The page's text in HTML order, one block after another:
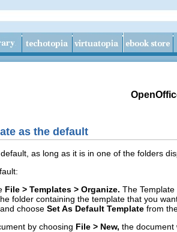
as the default
as long as it is in one of the folders
File > Templates > Organize. The
folder containing the template that you
choose Set As Default Template from
by choosing File > New, the document